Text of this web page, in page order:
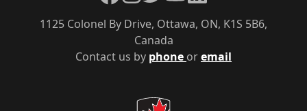
Contact us by phone oremail
1125 Colonel By Drive, Ottawa, ON, K1S 5B6,
Canada